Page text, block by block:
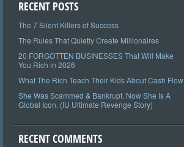
RECENT POSTS
The 7 Silent Killers of Success
The Rules That Quietly Create Millionaires
20 FORGOTTEN BUSINESSES That Will Make
You Rich in 2026
What The Rich Teach Their Kids About Cash Flow
She Was Scammed & Bankrupt. Now She Is A
Global Icon. (IU Ultimate Revenge Story)
RECENT COMMENTS